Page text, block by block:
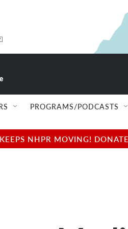
PROGRAMS/PODCASTS
NHPR MOVING!